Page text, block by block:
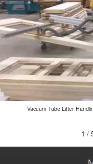
Vacuum Tube Lifter
1 /